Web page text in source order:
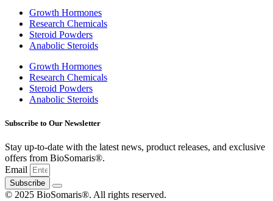
4-chlorovalerophenone
4-Cl-PVP compound
4-Cl-PVP effects on the body
4-Cl-PVP legal status
4-Cl-PVP legal status by country
4-CMC effects on the body
4-CMC legal status
4-CMC legal status by country
4-Dimethylmethcathinone 3
4-DMMC compound
Growth Hormones
Research Chemicals
Steroid Powders
Anabolic Steroids
Growth Hormones
Research Chemicals
Steroid Powders
Anabolic Steroids
Subscribe to Our Newsletter
Stay up-to-date with the latest news, product releases, and exclusive
offers from BioSomaris®.
Email
Subscribe
© 2025 BioSomaris®. All rights reserved.